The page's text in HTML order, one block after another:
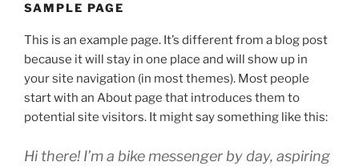
SAMPLE PAGE
This is an example page. It’s different from a blog post
because it will stay in one place and will show up in
your site navigation (in most themes). Most people
start with an About page that introduces them to
potential site visitors. It might say something like this:
Hi there! I’m a bike messenger by day, aspiring